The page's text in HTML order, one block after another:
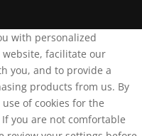
with personalized
facilitate our
you, and to provide a
products from us. By
of cookies for the
If you are not comfortable